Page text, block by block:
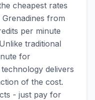
cheapest rates
from
per minute
traditional
for
delivers
of the cost.
- just pay for